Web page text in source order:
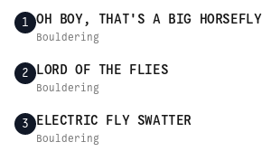
1 OH BOY, THAT'S A BIG HORSEFLY
Bouldering
2 LORD OF THE FLIES
Bouldering
3 ELECTRIC FLY SWATTER
Bouldering